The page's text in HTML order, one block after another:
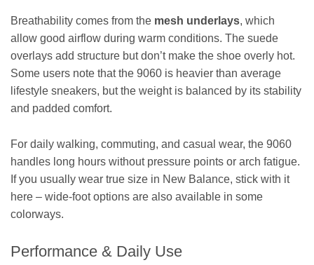
Breathability comes from the mesh underlays, which
allow good airflow during warm conditions. The suede
overlays add structure but don’t make the shoe overly hot.
Some users note that the 9060 is heavier than average
lifestyle sneakers, but the weight is balanced by its stability
and padded comfort.
For daily walking, commuting, and casual wear, the 9060
handles long hours without pressure points or arch fatigue.
If you usually wear true size in New Balance, stick with it
here – wide-foot options are also available in some
colorways.
Performance & Daily Use